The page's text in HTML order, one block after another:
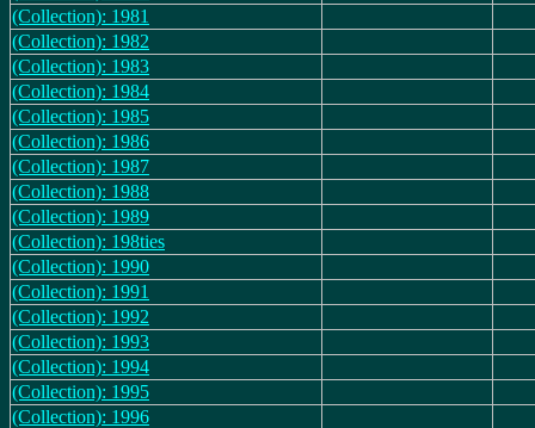
(Collection): 1981
(Collection): 1982
(Collection): 1983
(Collection): 1984
(Collection): 1985
(Collection): 1986
(Collection): 1987
(Collection): 1988
(Collection): 1989
(Collection): 198ties
(Collection): 1990
(Collection): 1991
(Collection): 1992
(Collection): 1993
(Collection): 1994
(Collection): 1995
(Collection): 1996